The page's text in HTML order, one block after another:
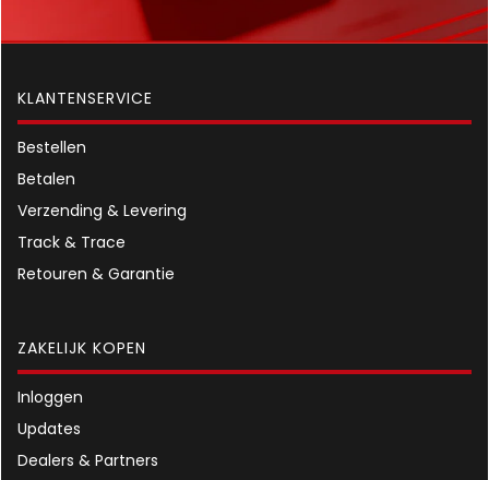
KLANTENSERVICE
Bestellen
Betalen
Verzending & Levering
Track & Trace
Retouren & Garantie
ZAKELIJK KOPEN
Inloggen
Updates
Dealers & Partners